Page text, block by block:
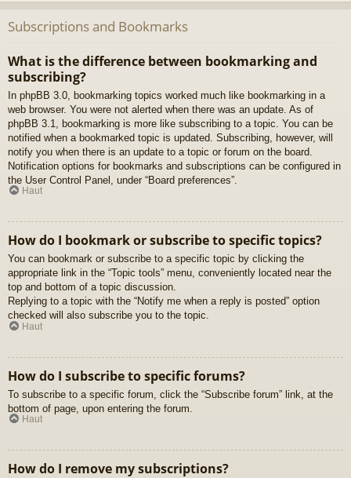
Subscriptions and Bookmarks
What is the difference between bookmarking and
subscribing?
In phpBB 3.0, bookmarking topics worked much like bookmarking in a
web browser. You were not alerted when there was an update. As of
phpBB 3.1, bookmarking is more like subscribing to a topic. You can be
notified when a bookmarked topic is updated. Subscribing, however, will
notify you when there is an update to a topic or forum on the board.
Notification options for bookmarks and subscriptions can be configured in
the User Control Panel, under “Board preferences”.
Haut
How do I bookmark or subscribe to specific topics?
You can bookmark or subscribe to a specific topic by clicking the
appropriate link in the “Topic tools” menu, conveniently located near the
top and bottom of a topic discussion.
Replying to a topic with the “Notify me when a reply is posted” option
checked will also subscribe you to the topic.
Haut
How do I subscribe to specific forums?
To subscribe to a specific forum, click the “Subscribe forum” link, at the
bottom of page, upon entering the forum.
Haut
How do I remove my subscriptions?